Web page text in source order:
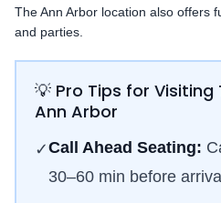
TheAnn Arbor location also offers
and parties.
💡 Pro Tips for Visiting
Ann Arbor
✓Call Ahead Seating:
30–60 min before